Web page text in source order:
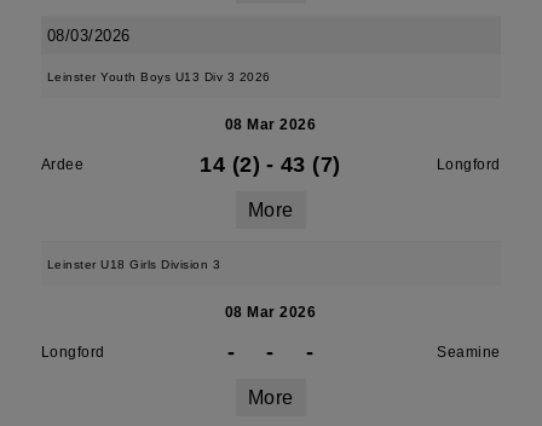
08/03/2026
Leinster Youth Boys U13 Div 3 2026
08 Mar 2026
Ardee 14 (2) - 43 (7) Longford
More
Leinster U18 Girls Division 3
08 Mar 2026
Longford - - - Seamine
More